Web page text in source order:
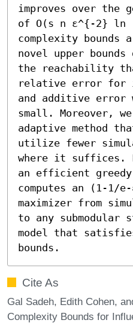
improves over the
of O(s n ε^{-2} ln
complexity bounds
novel upper
the reachability
relative error for
and additive error
small. Moreover,
adaptive method
utilize fewer
where it suffices.
an efficient
computes an (1-1/
maximizer from
to any
model that
bounds.
Cite As
Gal Sadeh, Edith Cohen,
Complexity Bounds for